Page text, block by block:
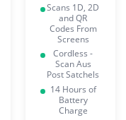
Scans 1D, 2D
and QR
Codes From
Screens
Cordless -
Scan Aus
Post Satchels
14 Hours of
Battery
Charge